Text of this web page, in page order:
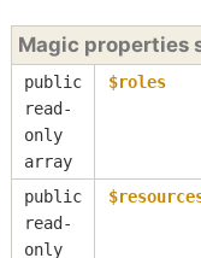
Magic properties
public
read-
only
array
$roles
public
read-
only